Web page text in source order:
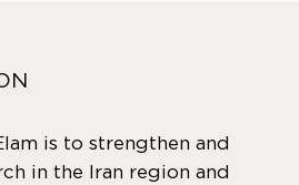
is to strengthen and
in the Iran region and